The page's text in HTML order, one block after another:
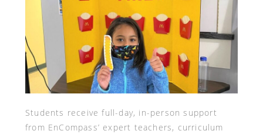
Students receive full-day, in-person support
from EnCompass’ expert teachers, curriculum